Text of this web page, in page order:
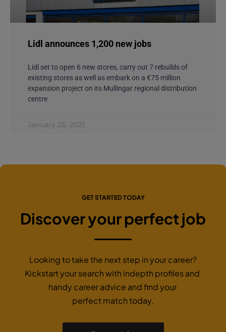
Lidl announces 1,200 new jobs
Lidl set to open 6 new stores, carry out 7 rebuilds of
existing stores as well as embark on a €75 million
expansion project on its Mullingar regional distribution
centre
January 26, 2021
GET STARTED TODAY
Discover your perfect job
Looking to take the next step in your career?
Kickstart your search with indepth profiles and
handy career advice and find your
perfect match today.